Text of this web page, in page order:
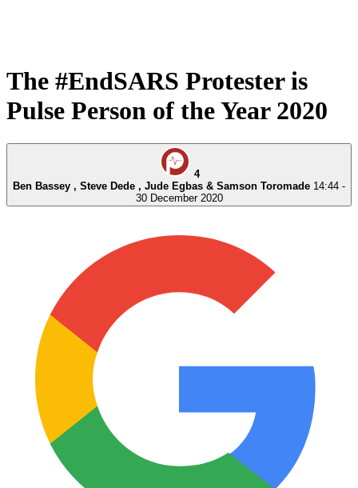
The #EndSARS Protester is
Pulse Person of the Year 2020
4
Ben Bassey , Steve Dede , Jude Egbas & Samson Toromade 14:44 -
30 December 2020